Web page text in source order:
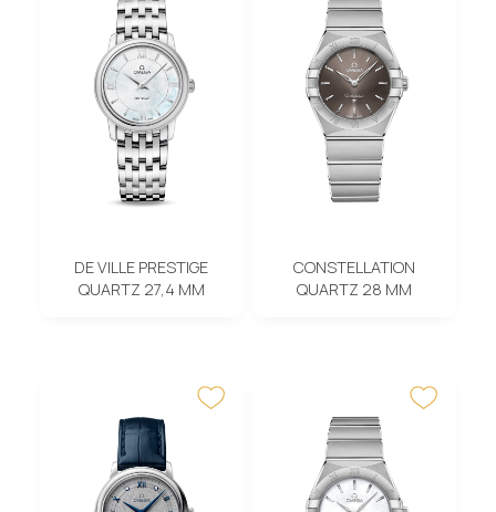
DE VILLE PRESTIGE
QUARTZ 27,4 MM
CONSTELLATION
QUARTZ 28 MM